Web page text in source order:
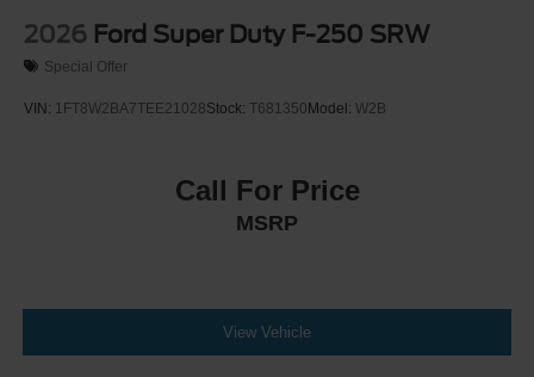
2026 Ford Super Duty F-250 SRW
Special Offer
VIN: 1FT8W2BA7TEE21028Stock: T681350Model: W2B
Call For Price
MSRP
View Vehicle